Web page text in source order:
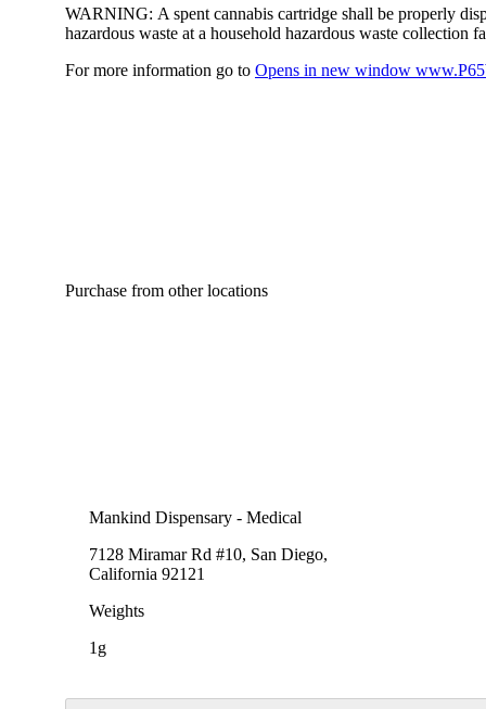
WARNING: A spent cannabis cartridge shall be properly
hazardous waste at a household hazardous waste collection
For more information go to Opens in new window
Purchase from other locations
Mankind Dispensary - Medical
7128 Miramar Rd #10, San Diego,
California 92121
Weights
1g